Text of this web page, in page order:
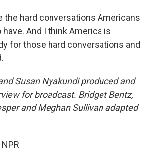
the hard conversations Americans
And I think America is
for those hard conversations and
Susan Nyakundi produced and
for broadcast. Bridget Bentz,
and Meghan Sullivan adapted